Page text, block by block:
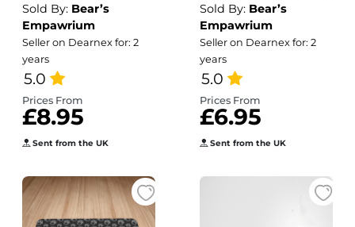
Dog/Puppy
Collar
Sold By: Bear’s
Empawrium
Seller on Dearnex for: 2
years
5.0
Prices From
£8.95
Sent from the UK
Deely Boppers
Print Dog/Puppy
Bandana
Sold By: Bear’s
Empawrium
Seller on Dearnex for: 2
years
5.0
Prices From
£6.95
Sent from the UK